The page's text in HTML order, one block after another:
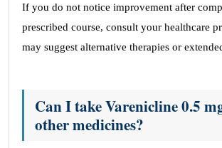
If you do not notice improvement after
prescribed course, consult your healthcare
may suggest alternative therapies or
Can I take Varenicline 0.5
other medicines?